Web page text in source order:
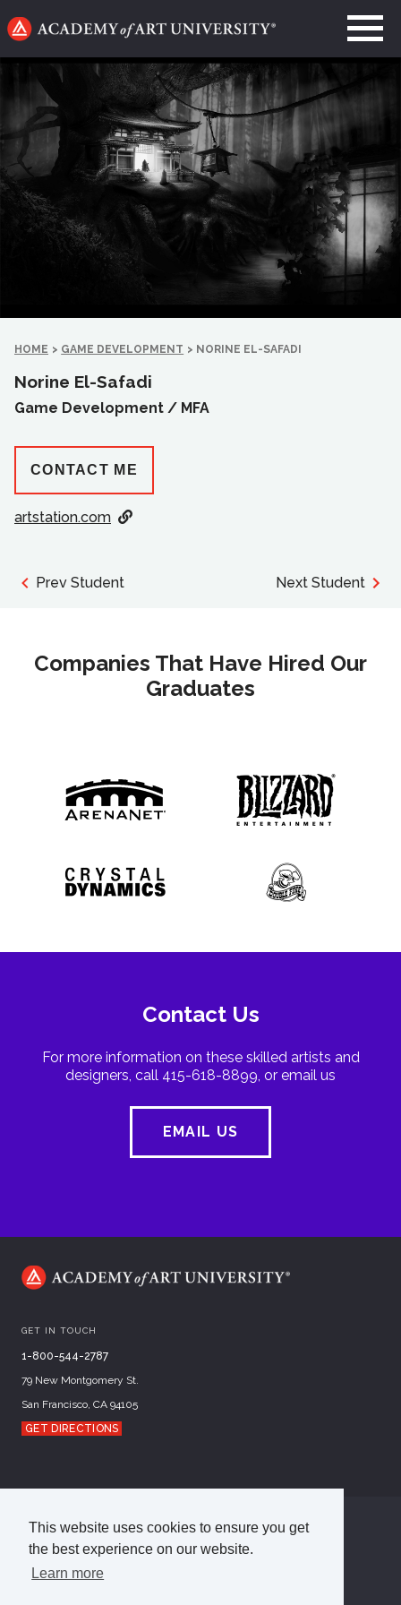
This website uses cookies to ensure you get
the best experience on our website.
Learn more
Go
to
home
HOME > GAME DEVELOPMENT > NORINE EL-SAFADI
Norine El-Safadi
Game Development / MFA
CONTACT ME
artstation.com
Prev Student Next Student
Companies That Have Hired Our
Graduates
Contact Us
For more information on these skilled artists and
designers, call 415-618-8899, or email us
EMAIL US
GET IN TOUCH
1-800-544-2787
79 New Montgomery St.
San Francisco, CA 94105
GET DIRECTIONS
© 2026Academy of Art University
Disclosures
Terms of Use
Cookie Policy
CCPA Notice at Collection